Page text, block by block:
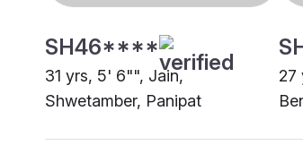
SH46****
31 yrs, 5' 6"", Jain,
Shwetamber, Panipat
27